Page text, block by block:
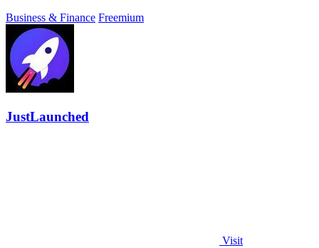
Business & Finance Freemium
JustLaunched
Visit